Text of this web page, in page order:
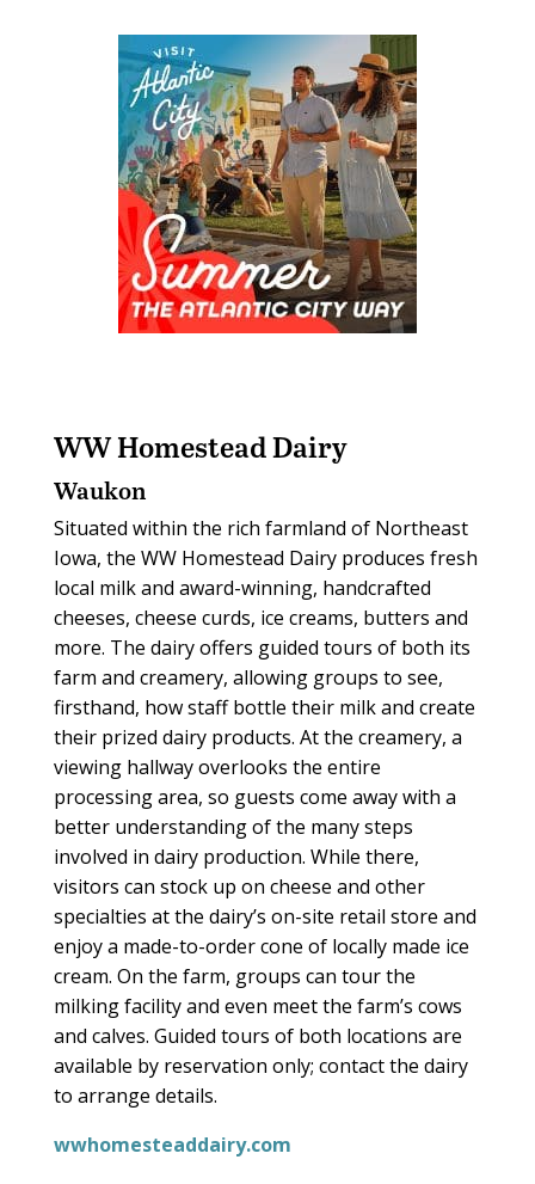
WW Homestead Dairy
Waukon
Situated within the rich farmland of Northeast
Iowa, the WW Homestead Dairy produces fresh
local milk and award-winning, handcrafted
cheeses, cheese curds, ice creams, butters and
more. The dairy offers guided tours of both its
farm and creamery, allowing groups to see,
firsthand, how staff bottle their milk and create
their prized dairy products. At the creamery, a
viewing hallway overlooks the entire
processing area, so guests come away with a
better understanding of the many steps
involved in dairy production. While there,
visitors can stock up on cheese and other
specialties at the dairy’s on-site retail store and
enjoy a made-to-order cone of locally made ice
cream. On the farm, groups can tour the
milking facility and even meet the farm’s cows
and calves. Guided tours of both locations are
available by reservation only; contact the dairy
to arrange details.
wwhomesteaddairy.com